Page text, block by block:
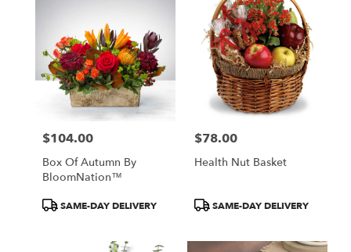
Price:
$104.00
Box Of Autumn By
BloomNation™
ProductSAME-DAY DELIVERY
Price:
$78.00
Health Nut Basket
ProductSAME-DAY DELIVERY